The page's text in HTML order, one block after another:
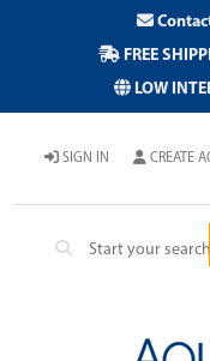
FREE
LOW
SIGN IN CREATE